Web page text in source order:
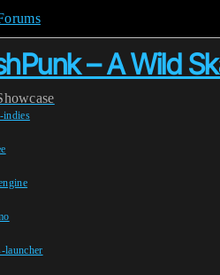
– A Wild
indies
launcher